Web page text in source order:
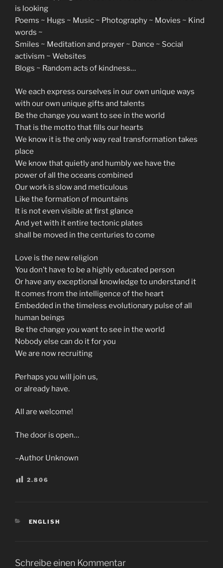
is looking
Poems ~ Hugs ~ Music ~ Photography ~ Movies ~ Kind
words ~
Smiles ~ Meditation and prayer ~ Dance ~ Social
activism ~ Websites
Blogs ~ Random acts of kindness…
We each express ourselves in our own unique ways
with our own unique gifts and talents
Be the change you want to see in the world
That is the motto that fills our hearts
We know it is the only way real transformation takes
place
We know that quietly and humbly we have the
power of all the oceans combined
Our work is slow and meticulous
Like the formation of mountains
It is not even visible at first glance
And yet with it entire tectonic plates
shall be moved in the centuries to come
Love is the new religion
You don’t have to be a highly educated person
Or have any exceptional knowledge to understand it
It comes from the intelligence of the heart
Embedded in the timeless evolutionary pulse of all
human beings
Be the change you want to see in the world
Nobody else can do it for you
We are now recruiting
Perhaps you will join us,
or already have.
All are welcome!
The door is open…
–Author Unknown
2.806
KATEGORIEN
ENGLISH
Schreibe einen Kommentar